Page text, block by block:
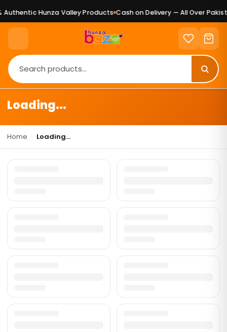
Authentic Hunza Valley Products Cash on Delivery — All Over
Loading...
Home Loading...